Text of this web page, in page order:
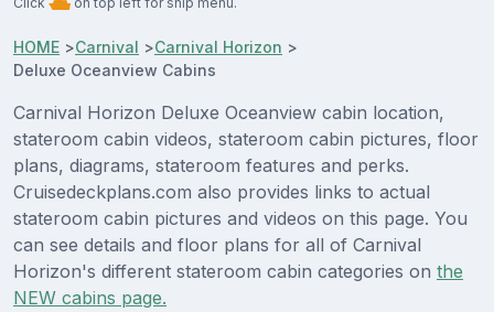
Click on top left for ship menu.
HOME >Carnival >Carnival Horizon >
Deluxe Oceanview Cabins
Carnival Horizon Deluxe Oceanview cabin location,
stateroom cabin videos, stateroom cabin pictures, floor
plans, diagrams, stateroom features and perks.
Cruisedeckplans.com also provides links to actual
stateroom cabin pictures and videos on this page. You
can see details and floor plans for all of Carnival
Horizon's different stateroom cabin categories on the
NEW cabins page.